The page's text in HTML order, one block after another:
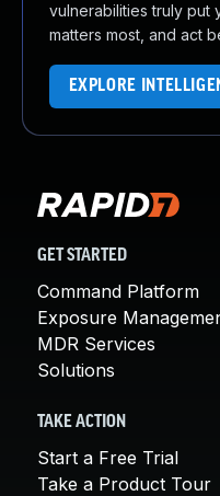
vulnerabilities truly put
matters most, and act
EXPLORE
GET STARTED
Command Platform
Exposure
MDR Services
Solutions
TAKE ACTION
Start a Free Trial
Take a Product Tour